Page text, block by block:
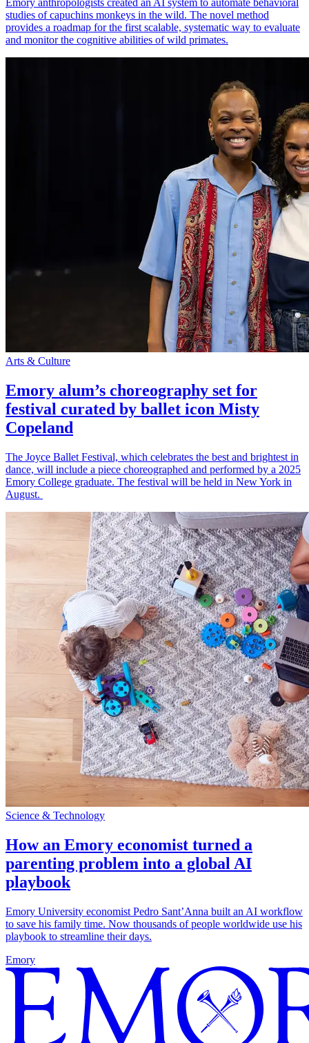
Emory anthropologists created an AI system to automate behavioral
studies of capuchins monkeys in the wild. The novel method
provides a roadmap for the first scalable, systematic way to evaluate
and monitor the cognitive abilities of wild primates.
Arts & Culture
Emory alum’s choreography set for
festival curated by ballet icon Misty
Copeland
The Joyce Ballet Festival, which celebrates the best and brightest in
dance, will include a piece choreographed and performed by a 2025
Emory College graduate. The festival will be held in New York in
August.
Science & Technology
How an Emory economist turned a
parenting problem into a global AI
playbook
Emory University economist Pedro Sant’Anna built an AI workflow
to save his family time. Now thousands of people worldwide use his
playbook to streamline their days.
Emory